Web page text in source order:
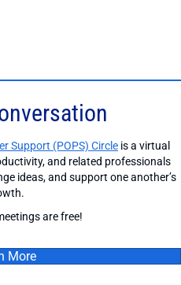
Support (POPS) Circle is a virtual
and related professionals
ideas, and support one another’s
are free!
More